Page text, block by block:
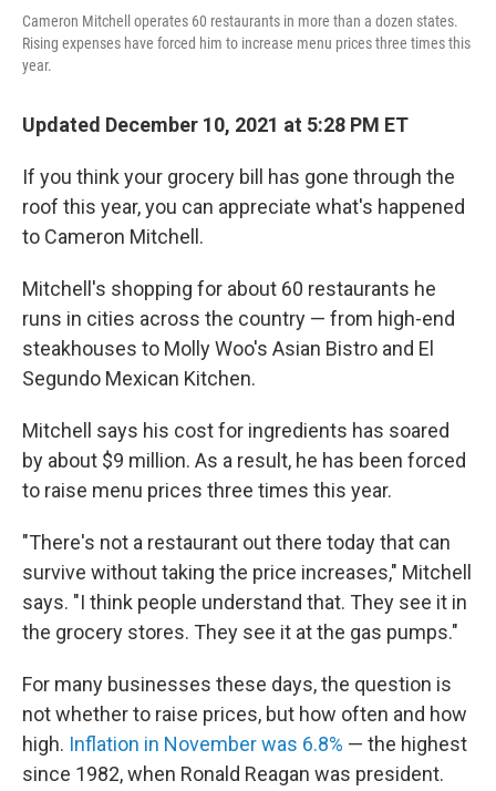
Cameron Mitchell operates 60 restaurants in more than a dozen states.
Rising expenses have forced him to increase menu prices three times this
year.
Updated December 10, 2021 at 5:28 PM ET
If you think your grocery bill has gone through the
roof this year, you can appreciate what's happened
to Cameron Mitchell.
Mitchell's shopping for about 60 restaurants he
runs in cities across the country — from high-end
steakhouses to Molly Woo's Asian Bistro and El
Segundo Mexican Kitchen.
Mitchell says his cost for ingredients has soared
by about $9 million. As a result, he has been forced
to raise menu prices three times this year.
"There's not a restaurant out there today that can
survive without taking the price increases," Mitchell
says. "I think people understand that. They see it in
the grocery stores. They see it at the gas pumps."
For many businesses these days, the question is
not whether to raise prices, but how often and how
high. Inflation in November was 6.8% — the highest
since 1982, when Ronald Reagan was president.